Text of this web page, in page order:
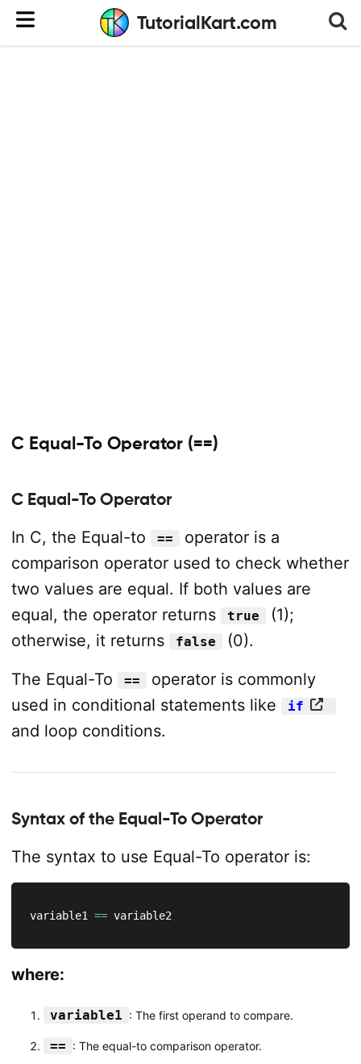
TutorialKart.com
C Equal-To Operator (==)
C Equal-To Operator
In C, the Equal-to
==
operator is a
comparison operator used to check whether
two values are equal. If both values are
equal, the operator returns
true
(1);
otherwise, it returns
false
(0).
The Equal-To
==
operator is commonly
used in conditional statements like
if
and loop conditions.
Syntax of the Equal-To Operator
The syntax to use Equal-To operator is:
variable1 == variable2
where:
variable1 : The first operand to compare.
== : The equal-to comparison operator.